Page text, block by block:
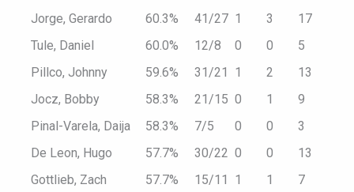
Jorge, Gerardo
60.3% 41/27 1 3
17
Tule, Daniel
60.0% 12/8 0 0
5
Pillco, Johnny
59.6% 31/21 1 2
13
Jocz, Bobby
58.3% 21/15 0 1
9
Pinal-Varela, Daija
58.3% 7/5 0 0
3
De Leon, Hugo
57.7% 30/22 0 0
13
Gottlieb, Zach
57.7% 15/11 1 1
7